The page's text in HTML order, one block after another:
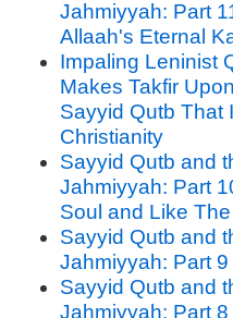
Jahmiyyah: Part
Allaah's Eternal
Impaling Leninist
Makes Takfir
Sayyid Qutb That
Christianity
Sayyid Qutb and
Jahmiyyah: Part
Soul and Like
Sayyid Qutb and
Jahmiyyah: Part
Sayyid Qutb and
Jahmiyyah: Part